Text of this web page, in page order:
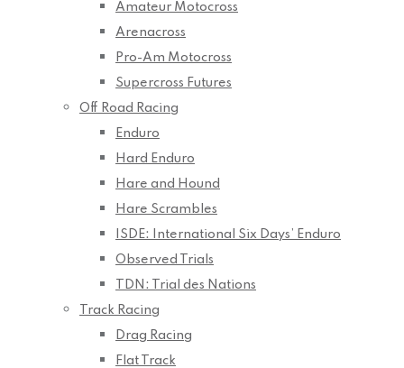
Amateur Motocross
Arenacross
Pro-Am Motocross
Supercross Futures
Off Road Racing
Enduro
Hard Enduro
Hare and Hound
Hare Scrambles
ISDE: International Six Days’ Enduro
Observed Trials
TDN: Trial des Nations
Track Racing
Drag Racing
Flat Track